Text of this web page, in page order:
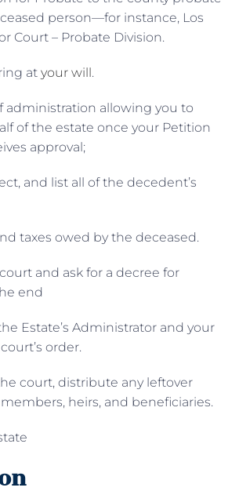
person—for instance, Los
Court – Probate Division.
at your will.
administration allowing you to
of the estate once your Petition
approval;
and list all of the decedent’s
taxes owed by the deceased.
and ask for a decree for
end
Estate’s Administrator and your
order.
court, distribute any leftover
heirs, and beneficiaries.